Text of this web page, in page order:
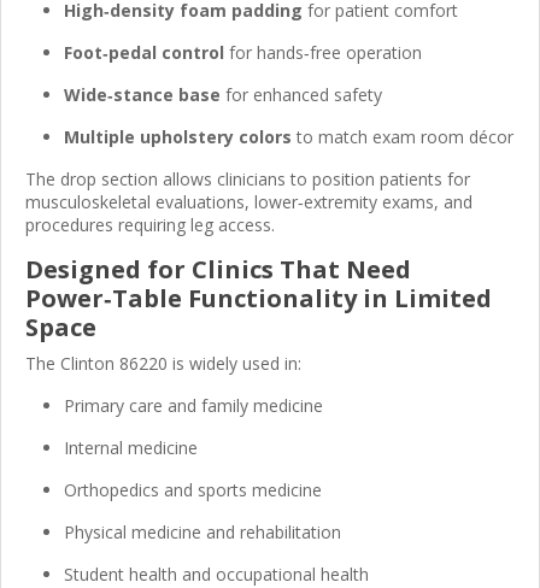
High‑density foam padding for patient comfort
Foot‑pedal control for hands‑free operation
Wide‑stance base for enhanced safety
Multiple upholstery colors to match exam room décor
The drop section allows clinicians to position patients for
musculoskeletal evaluations, lower‑extremity exams, and
procedures requiring leg access.
Designed for Clinics That Need
Power‑Table Functionality in Limited
Space
The Clinton 86220 is widely used in:
Primary care and family medicine
Internal medicine
Orthopedics and sports medicine
Physical medicine and rehabilitation
Student health and occupational health